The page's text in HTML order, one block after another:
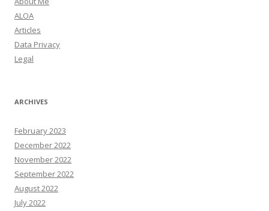
ALOA
Articles
Data Privacy
Legal
ARCHIVES
February 2023
December 2022
November 2022
September 2022
August 2022
July 2022